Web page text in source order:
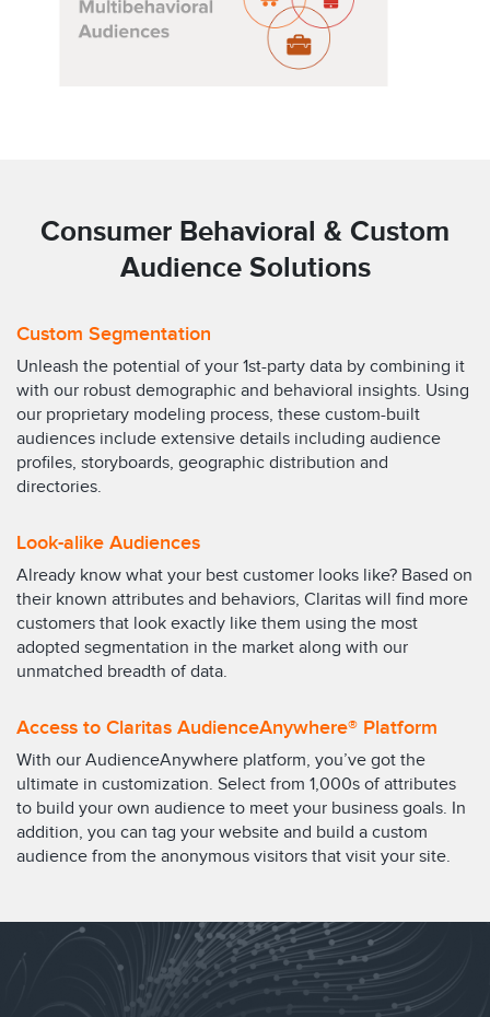
Consumer Behavioral & Custom
Audience Solutions
Custom Segmentation
Unleash the potential of your 1st-party data by combining it
with our robust demographic and behavioral insights. Using
our proprietary modeling process, these custom-built
audiences include extensive details including audience
profiles, storyboards, geographic distribution and
directories.
Look-alike Audiences
Already know what your best customer looks like? Based on
their known attributes and behaviors, Claritas will find more
customers that look exactly like them using the most
adopted segmentation in the market along with our
unmatched breadth of data.
Access to Claritas AudienceAnywhere® Platform
With our AudienceAnywhere platform, you’ve got the
ultimate in customization. Select from 1,000s of attributes
to build your own audience to meet your business goals. In
addition, you can tag your website and build a custom
audience from the anonymous visitors that visit your site.